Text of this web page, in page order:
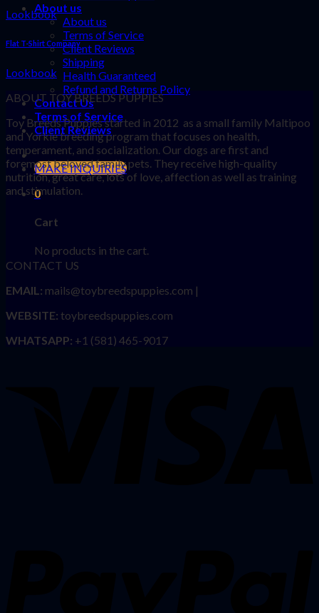
About us
About us
Terms of Service
Client Reviews
Shipping
Health Guaranteed
Refund and Returns Policy
Contact Us
Terms of Service
Client Reviews
MAKE INQUIRIES
0
Cart
No products in the cart.
Lookbook
Flat T-Shirt Company
Lookbook
ABOUT TOY BREEDS PUPPIES
Toy Breeds Puppies started in 2012 as a small family Maltipoo
and Yorkie breeding program that focuses on health,
temperament, and socialization. Our dogs are first and
foremost beloved family pets. They receive high-quality
nutrition, great care, lots of love, affection as well as training
and stimulation.
CONTACT US
EMAIL: mails@toybreedspuppies.com |
WEBSITE: toybreedspuppies.com
WHATSAPP: +1 (581) 465-9017